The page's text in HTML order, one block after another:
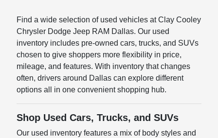
Find a wide selection of used vehicles at Clay Cooley
Chrysler Dodge Jeep RAM Dallas. Our used
inventory includes pre-owned cars, trucks, and SUVs
chosen to give shoppers more flexibility in price,
mileage, and features. With inventory that changes
often, drivers around Dallas can explore different
options all in one convenient shopping hub.
Shop Used Cars, Trucks, and SUVs
Our used inventory features a mix of body styles and